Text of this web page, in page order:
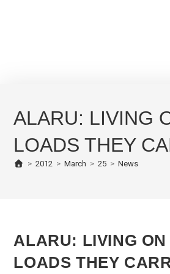
ALARU: LIVING
LOADS THEY
> 2012 > March > 25 > News
ALARU: LIVING ON
LOADS THEY